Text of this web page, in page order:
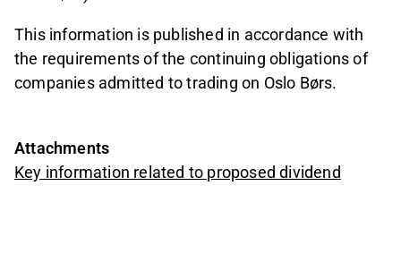
This information is published in accordance with
the requirements of the continuing obligations of
companies admitted to trading on Oslo Børs.
Attachments
Key information related to proposed dividend